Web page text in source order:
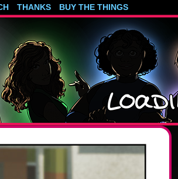
THANKS BUY THE THINGS